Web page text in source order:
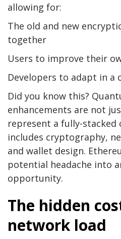
allowing for:
The old and new
together
Users to improve their
Developers to adapt in a
Did you know this?
enhancements are not
represent a fully-stacked
includes cryptography,
and wallet design.
potential headache into
opportunity.
The hidden
network load